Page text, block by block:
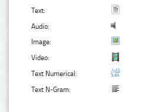
Text:
Audio:
Image:
Video:
Text Numerical:
Text N-Gram: